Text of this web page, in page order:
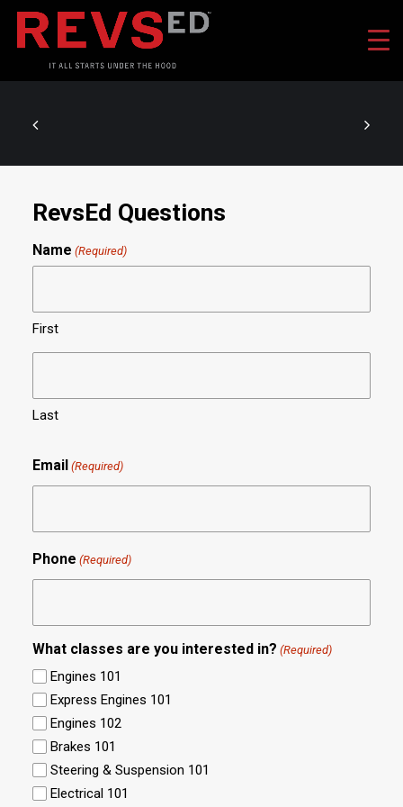
RevsEd Questions
Name (Required)
First
Last
Email (Required)
Phone (Required)
What classes are you interested in? (Required)
Engines 101
Express Engines 101
Engines 102
Brakes 101
Steering & Suspension 101
Electrical 101